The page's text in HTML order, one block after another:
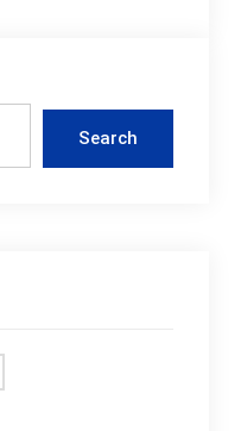
Search